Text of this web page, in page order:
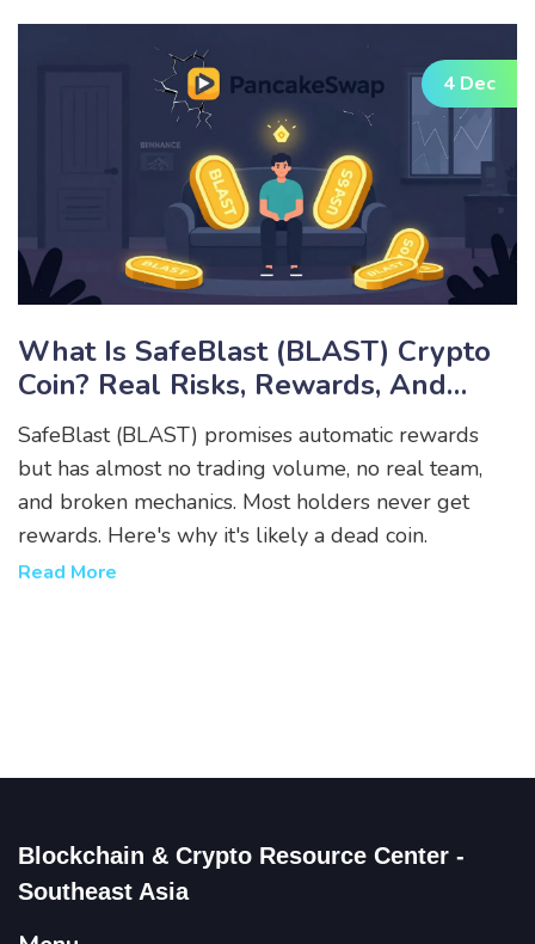
4 Dec
What Is SafeBlast (BLAST) Crypto
Coin? Real Risks, Rewards, And
Why Most Holders Lose Money
SafeBlast (BLAST) promises automatic rewards
but has almost no trading volume, no real team,
and broken mechanics. Most holders never get
rewards. Here's why it's likely a dead coin.
Read More
Blockchain & Crypto Resource Center -
Southeast Asia